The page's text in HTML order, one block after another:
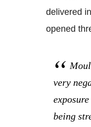
delivered
opened
very
being